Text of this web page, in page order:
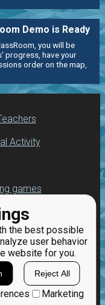
the best possible
user behavior
website for you.
Reject All
Marketing
Demo is Ready
you will be
progress, have your
order on the map,
Activity
games
programming